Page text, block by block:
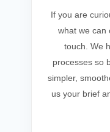
If you are
what we can
touch. We
processes so
simpler,
us your brief